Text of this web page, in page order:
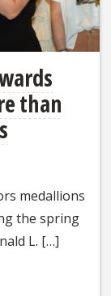
than
medallions
the spring
L. […]